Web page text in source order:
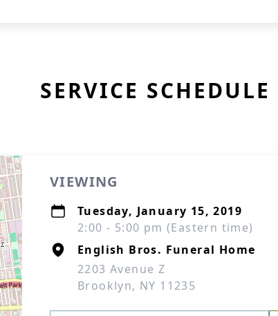
SERVICE SCHEDULE
VIEWING
Tuesday, January 15, 2019
2:00 - 5:00 pm (Eastern time)
English Bros. Funeral Home
2203 Avenue Z
Brooklyn, NY 11235